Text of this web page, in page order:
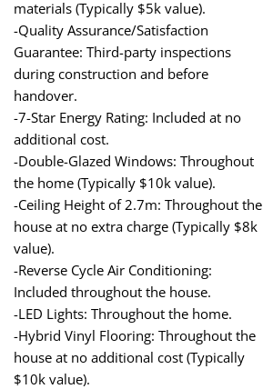
materials (Typically $5k value).
-Quality Assurance/Satisfaction
Guarantee: Third-party inspections
during construction and before
handover.
-7-Star Energy Rating: Included at no
additional cost.
-Double-Glazed Windows: Throughout
the home (Typically $10k value).
-Ceiling Height of 2.7m: Throughout the
house at no extra charge (Typically $8k
value).
-Reverse Cycle Air Conditioning:
Included throughout the house.
-LED Lights: Throughout the home.
-Hybrid Vinyl Flooring: Throughout the
house at no additional cost (Typically
$10k value).